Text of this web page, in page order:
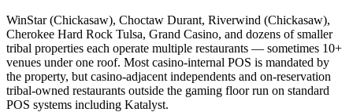
WinStar (Chickasaw), Choctaw Durant, Riverwind (Chickasaw),
Cherokee Hard Rock Tulsa, Grand Casino, and dozens of smaller
tribal properties each operate multiple restaurants — sometimes 10+
venues under one roof. Most casino-internal POS is mandated by
the property, but casino-adjacent independents and on-reservation
tribal-owned restaurants outside the gaming floor run on standard
POS systems including Katalyst.